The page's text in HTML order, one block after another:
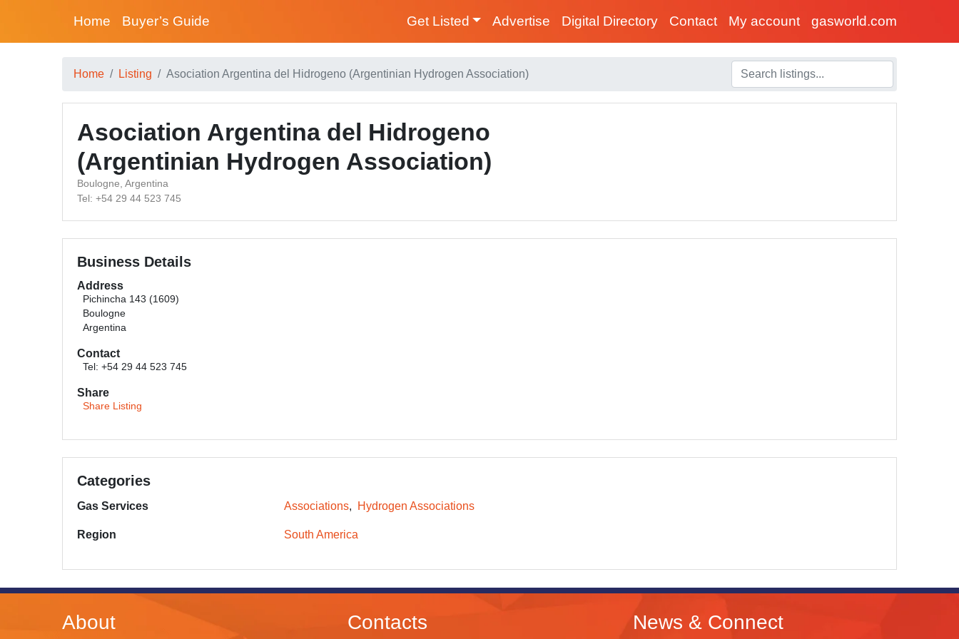
Home Buyer’s Guide Get Listed Advertise Digital Directory Contact My account gasworld.com
Home Listing Asociation Argentina del Hidrogeno (Argentinian Hydrogen Association)
Asociation Argentina del Hidrogeno
(Argentinian Hydrogen Association)
Boulogne, Argentina
Tel: +54 29 44 523 745
Business Details
Address
Pichincha 143 (1609)
Boulogne
Argentina
Contact
Tel: +54 29 44 523 745
Share
Share Listing
Categories
Gas Services Associations Hydrogen Associations
Region South America
About Contacts News & Connect